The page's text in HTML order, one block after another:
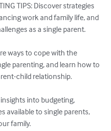
TIPS: Discover strategies
work and family life, and
as a single parent.
ways to cope with the
parenting, and learn how to
child relationship.
into budgeting,
available to single parents,
family.